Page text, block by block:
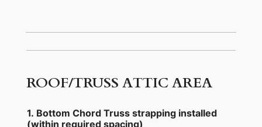
9
G
a
ROOF/TRUSS ATTIC AREA
1. Bottom Chord Truss strapping installed
(within required spacing)